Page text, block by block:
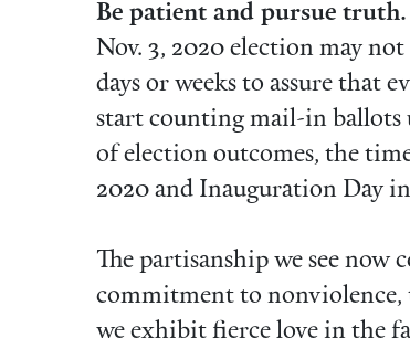
Be patient and pursue truth.
Nov. 3, 2020 election may
days or weeks to assure that
start counting mail-in ballots
of election outcomes, the
2020 and Inauguration Day
The partisanship we see now
commitment to nonviolence,
we exhibit fierce love in the